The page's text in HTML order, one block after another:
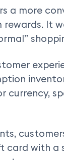
a more
It
currency,
with a